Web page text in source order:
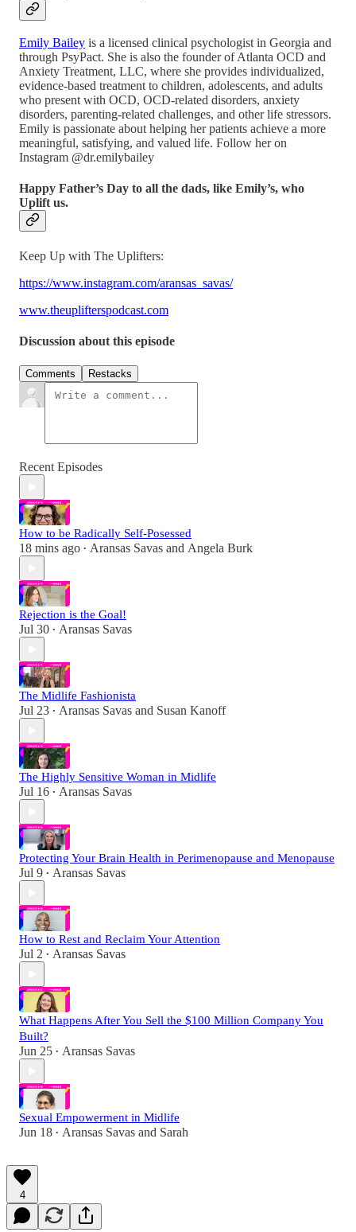
Emily Bailey is a licensed clinical psychologist in Georgia and
through PsyPact. She is also the founder of Atlanta OCD and
Anxiety Treatment, LLC, where she provides individualized,
evidence-based treatment to children, adolescents, and adults
who present with OCD, OCD-related disorders, anxiety
disorders, parenting-related challenges, and other life stressors.
Emily is passionate about helping her patients achieve a more
meaningful, satisfying, and valued life. Follow her on
Instagram @dr.emilybailey
Happy Father’s Day to all the dads, like Emily’s, who
Uplift us.
Keep Up with The Uplifters:
https://www.instagram.com/aransas_savas/
www.theuplifterspodcast.com
Discussion about this episode
Comments Restacks
Recent Episodes
How to be Radically Self-Posessed
18 mins ago • Aransas Savas and Angela Burk
Rejection is the Goal!
Jul 30 • Aransas Savas
The Midlife Fashionista
Jul 23 • Aransas Savas and Susan Kanoff
The Highly Sensitive Woman in Midlife
Jul 16 • Aransas Savas
Protecting Your Brain Health in Perimenopause and Menopause
Jul 9 • Aransas Savas
How to Rest and Reclaim Your Attention
Jul 2 • Aransas Savas
What Happens After You Sell the $100 Million Company You
Built?
Jun 25 • Aransas Savas
Sexual Empowerment in Midlife
Jun 18 • Aransas Savas and Sarah
4